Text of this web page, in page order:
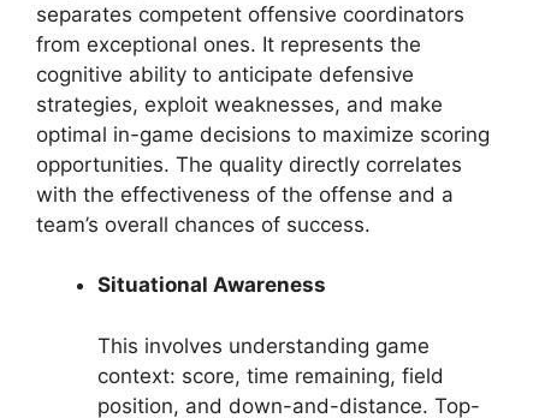
separates competent offensive coordinators
from exceptional ones. It represents the
cognitive ability to anticipate defensive
strategies, exploit weaknesses, and make
optimal in-game decisions to maximize scoring
opportunities. The quality directly correlates
with the effectiveness of the offense and a
team’s overall chances of success.
Situational Awareness
This involves understanding game
context: score, time remaining, field
position, and down-and-distance. Top-